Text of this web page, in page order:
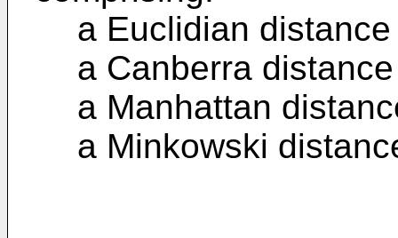
a Euclidian
a Canberra
a Manhattan
a Minkowski